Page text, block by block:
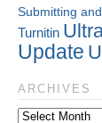
Submitting
Turnitin
Update
ARCHIVES